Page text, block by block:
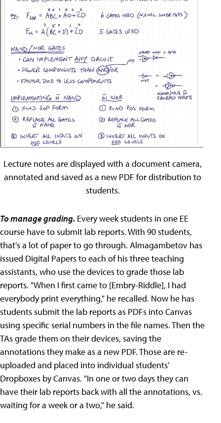
Lecture notes are displayed with a document camera,
annotated and saved as a new PDF for distribution to
students.
To manage grading. Every week students in one EE
course have to submit lab reports. With 90 students,
that's a lot of paper to go through. Almagambetov has
issued Digital Papers to each of his three teaching
assistants, who use the devices to grade those lab
reports. "When I first came to [Embry-Riddle], I had
everybody print everything," he recalled. Now he has
students submit the lab reports as PDFs into Canvas
using specific serial numbers in the file names. Then the
TAs grade them on their devices, saving the
annotations they make as a new PDF. Those are re-
uploaded and placed into individual students'
Dropboxes by Canvas. "In one or two days they can
have their lab reports back with all the annotations, vs.
waiting for a week or a two," he said.